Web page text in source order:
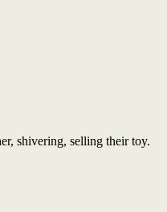
shivering, selling their toy.